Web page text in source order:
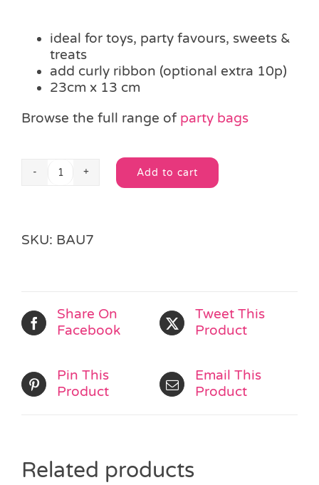
ideal for toys, party favours, sweets &
treats
add curly ribbon (optional extra 10p)
23cm x 13 cm
Browse the full range of party bags
Streamer
Bag
Add to cart
Alternative:
SKU: BAU7
Share On
Facebook
Tweet This
Product
Pin This
Product
Email This
Product
Related products